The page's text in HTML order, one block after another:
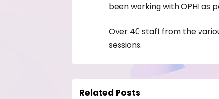
been working with OPHI as
Over 40 staff from the
sessions.
Related Posts